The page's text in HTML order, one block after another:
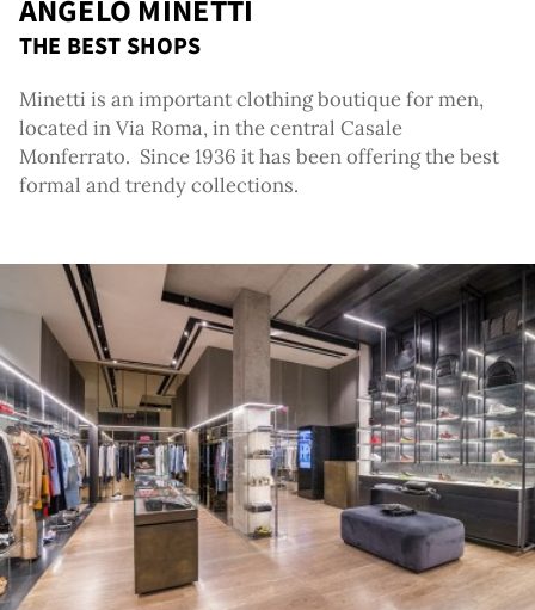
ANGELO MINETTI
THE BEST SHOPS
Minetti is an important clothing boutique for men,
located in Via Roma, in the central Casale
Monferrato. Since 1936 it has been offering the best
formal and trendy collections.